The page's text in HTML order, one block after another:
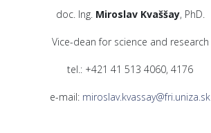
doc. Ing. Miroslav Kvaššay, PhD.
Vice-dean for science and research
tel.: +421 41 513 4060, 4176
e-mail: miroslav.kvassay@fri.uniza.sk